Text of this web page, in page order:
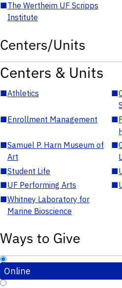
■The Wertheim UF Scripps
Institute
Centers/Units
Centers & Units
■Athletics ■
■Enrollment Management ■
■Samuel P. Harn Museum of
Art
■
■Student Life ■
■UF Performing Arts ■
■Whitney Laboratory for
Marine Bioscience
Ways to Give
Online